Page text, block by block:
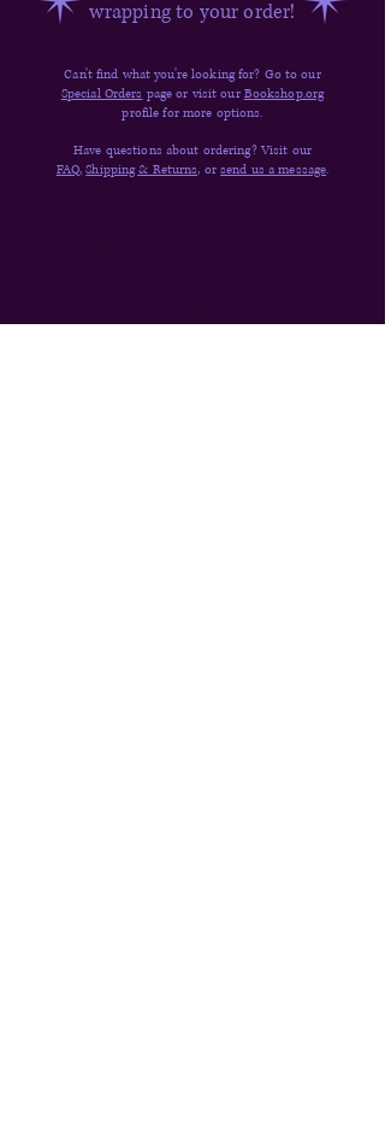
wrapping to your order!
Can't find what you're looking for? Go to our
Special Orders page or visit our Bookshop.org
profile for more options.
Have questions about ordering? Visit our
FAQ, Shipping & Returns, orsend us a message.